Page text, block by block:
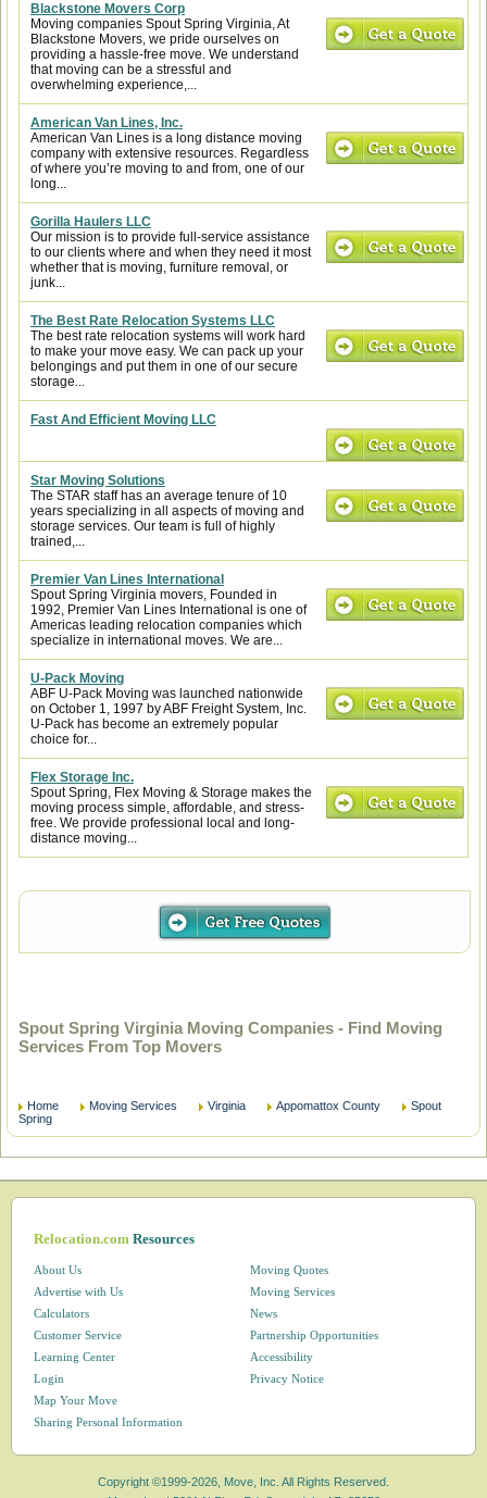
Blackstone Movers Corp
Moving companies Spout Spring Virginia, At
Blackstone Movers, we pride ourselves on
providing a hassle-free move. We understand
that moving can be a stressful and
overwhelming experience,...
American Van Lines, Inc.
American Van Lines is a long distance moving
company with extensive resources. Regardless
of where you’re moving to and from, one of our
long...
Gorilla Haulers LLC
Our mission is to provide full-service assistance
to our clients where and when they need it most
whether that is moving, furniture removal, or
junk...
The Best Rate Relocation Systems LLC
The best rate relocation systems will work hard
to make your move easy. We can pack up your
belongings and put them in one of our secure
storage...
Fast And Efficient Moving LLC
Star Moving Solutions
The STAR staff has an average tenure of 10
years specializing in all aspects of moving and
storage services. Our team is full of highly
trained,...
Premier Van Lines International
Spout Spring Virginia movers, Founded in
1992, Premier Van Lines International is one of
Americas leading relocation companies which
specialize in international moves. We are...
U-Pack Moving
ABF U-Pack Moving was launched nationwide
on October 1, 1997 by ABF Freight System, Inc.
U-Pack has become an extremely popular
choice for...
Flex Storage Inc.
Spout Spring, Flex Moving & Storage makes the
moving process simple, affordable, and stress-
free. We provide professional local and long-
distance moving...
Spout Spring Virginia Moving Companies - Find Moving
Services From Top Movers
Home Moving Services Virginia Appomattox County
Spout
Spring
Relocation.comResources
About Us
Advertise with Us
Calculators
Customer Service
Learning Center
Login
Map Your Move
Moving Quotes
Moving Services
News
Partnership Opportunities
Accessibility
Privacy Notice
Sharing Personal Information
Copyright ©1999-2026, Move, Inc. All Rights Reserved.